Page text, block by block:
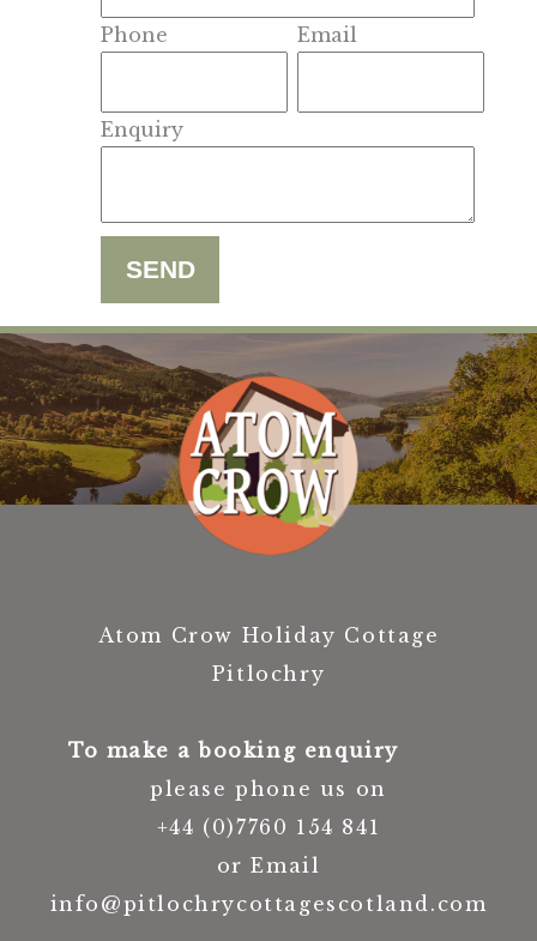
Phone Email
Enquiry
Atom Crow Holiday Cottage
Pitlochry
To make a booking enquiry
please phone us on
+44 (0)7760 154 841
or Email
info@pitlochrycottagescotland.com